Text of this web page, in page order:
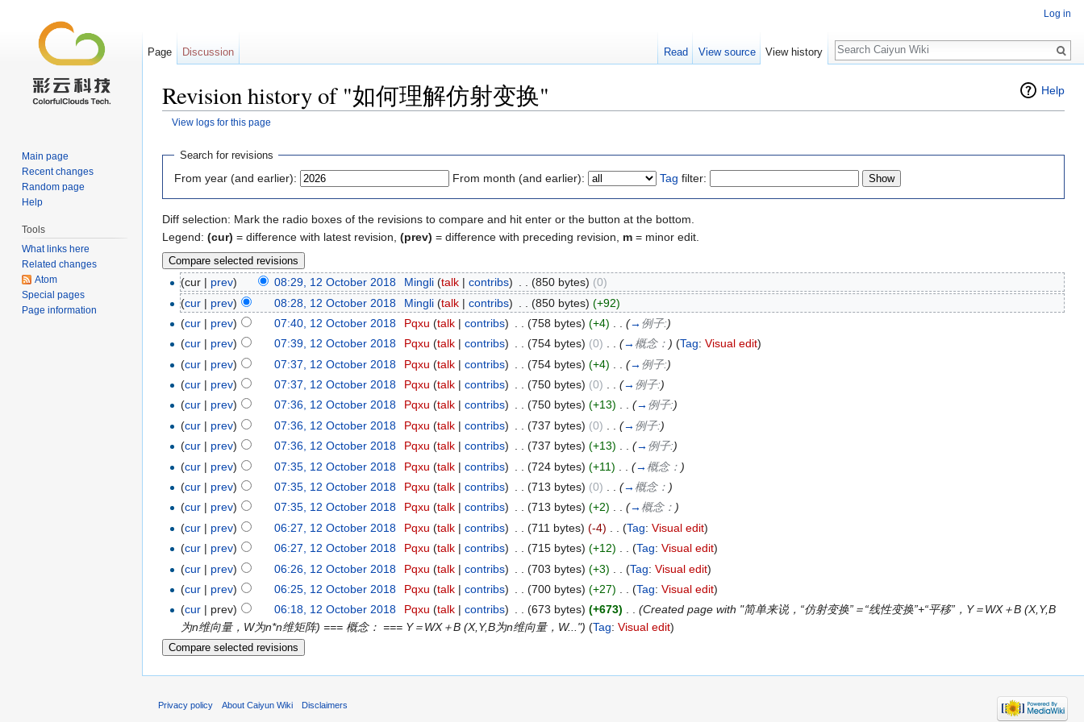
Help
Revision history of "如何理解仿射变换"
View logs for this page
Search for revisions
From year (and earlier): From month (and earlier): Tag filter:
Diff selection: Mark the radio boxes of the revisions to compare and hit enter or the button at the bottom.
Legend: (cur) = difference with latest revision, (prev) = difference with preceding revision, m = minor edit.
(cur | prev) 08:29, 12 October 2018 Mingli (talk| contribs) (850 bytes) (0)
(cur | prev) 08:28, 12 October 2018 Mingli (talk| contribs) (850 bytes) (+92)
(cur | prev) 07:40, 12 October 2018 Pqxu (talk| contribs) (758 bytes) (+4) (→ 例子:)
(cur | prev) 07:39, 12 October 2018 Pqxu (talk| contribs) . . (754 bytes) (0) . . (→ 概念： ) (Tag: Visual edit)
(cur | prev) 07:37, 12 October 2018 Pqxu (talk| contribs) (754 bytes) (+4) (→ 例子:)
(cur | prev) 07:37, 12 October 2018 Pqxu (talk| contribs) (750 bytes) (0) (→ 例子:)
(cur | prev) 07:36, 12 October 2018 Pqxu (talk| contribs) . . (750 bytes) (+13) . . (→ 例子:)
(cur | prev) 07:36, 12 October 2018 Pqxu (talk| contribs) (737 bytes) (0) (→ 例子:)
(cur | prev) 07:36, 12 October 2018 Pqxu (talk| contribs) . . (737 bytes) (+13) . . (→ 例子:)
(cur | prev) 07:35, 12 October 2018 Pqxu (talk| contribs) (724 bytes) (+11) (→ 概念： )
(cur | prev) 07:35, 12 October 2018 Pqxu (talk| contribs) (713 bytes) (0) (→ 概念： )
(cur | prev) 07:35, 12 October 2018 Pqxu (talk| contribs) . . (713 bytes) (+2) . . (→ 概念： )
(cur | prev) 06:27, 12 October 2018 Pqxu (talk| contribs) (711 bytes) (-4) (Tag: Visual edit)
(cur | prev) 06:27, 12 October 2018 Pqxu (talk| contribs) (715 bytes) (+12) (Tag: Visual edit)
(cur | prev) 06:26, 12 October 2018 Pqxu (talk| contribs) (703 bytes) (+3) (Tag: Visual edit)
(cur | prev) 06:25, 12 October 2018 Pqxu (talk| contribs) (700 bytes) (+27) (Tag: Visual edit)
(cur | prev) 06:18, 12 October 2018 Pqxu (talk| contribs) . . (673 bytes) (+673) . . (Created page with "简单来说，“仿射变换”＝“线性变换”+“平移”，Y＝WX＋B (X,Y,B
为n维向量，W为n*n维矩阵) === 概念： === Y＝WX＋B (X,Y,B为n维向量，W...") (Tag:Visual edit)
Log in
Page Discussion Read View source View history
Search
Main page
Recent changes
Random page
Help
Tools
What links here
Related changes
Atom
Special pages
Page information
Privacy policy About Caiyun Wiki Disclaimers